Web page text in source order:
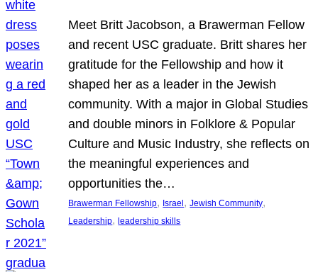
Meet Britt Jacobson, a Brawerman Fellow
and recent USC graduate. Britt shares her
gratitude for the Fellowship and how it
shaped her as a leader in the Jewish
community. With a major in Global Studies
and double minors in Folklore & Popular
Culture and Music Industry, she reflects on
the meaningful experiences and
opportunities the…
Brawerman Fellowship, Israel , Jewish Community
Leadership, leadership skills